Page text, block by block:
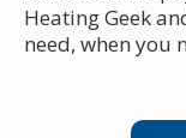
Heating Geek
need, when you